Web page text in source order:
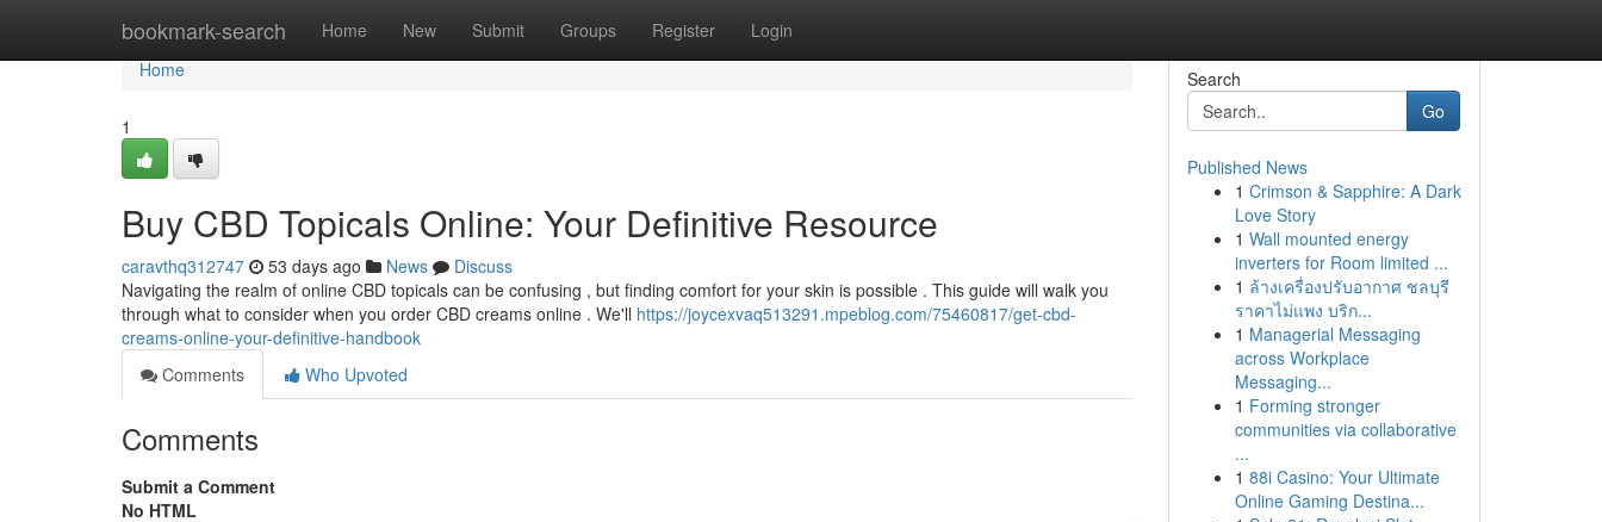
bookmark-search Home New Submit Groups Register Login
Home
Home
1
Buy CBD Topicals Online: Your Definitive Resource
caravthq312747 53 days ago News
Discuss
Navigating the realm of online CBD topicals can be confusing , but finding comfort for your skin is possible . This guide will walk you
through what to consider when you order CBD creams online . We'll https://joycexvaq513291.mpeblog.com/75460817/get-cbd-
creams-online-your-definitive-handbook
Comments
Who Upvoted
Comments
Submit a Comment
No HTML
Search
Go
Published News
1 Crimson & Sapphire: A Dark
Love Story
1 Wall mounted energy
inverters for Room limited ...
1 ล้างเครื่องปรับอากาศ ชลบุรี
ราคาไม่แพง บริก...
1 Managerial Messaging
across Workplace
Messaging...
1 Forming stronger
communities via collaborative
...
1 88i Casino: Your Ultimate
Online Gaming Destina...